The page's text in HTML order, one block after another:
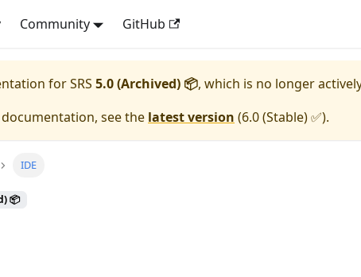
Community GitHub
forSRS 5.0 (Archived) 📦, which is no longer
see the latest version (6.0 (Stable) ✅).
IDE
📦